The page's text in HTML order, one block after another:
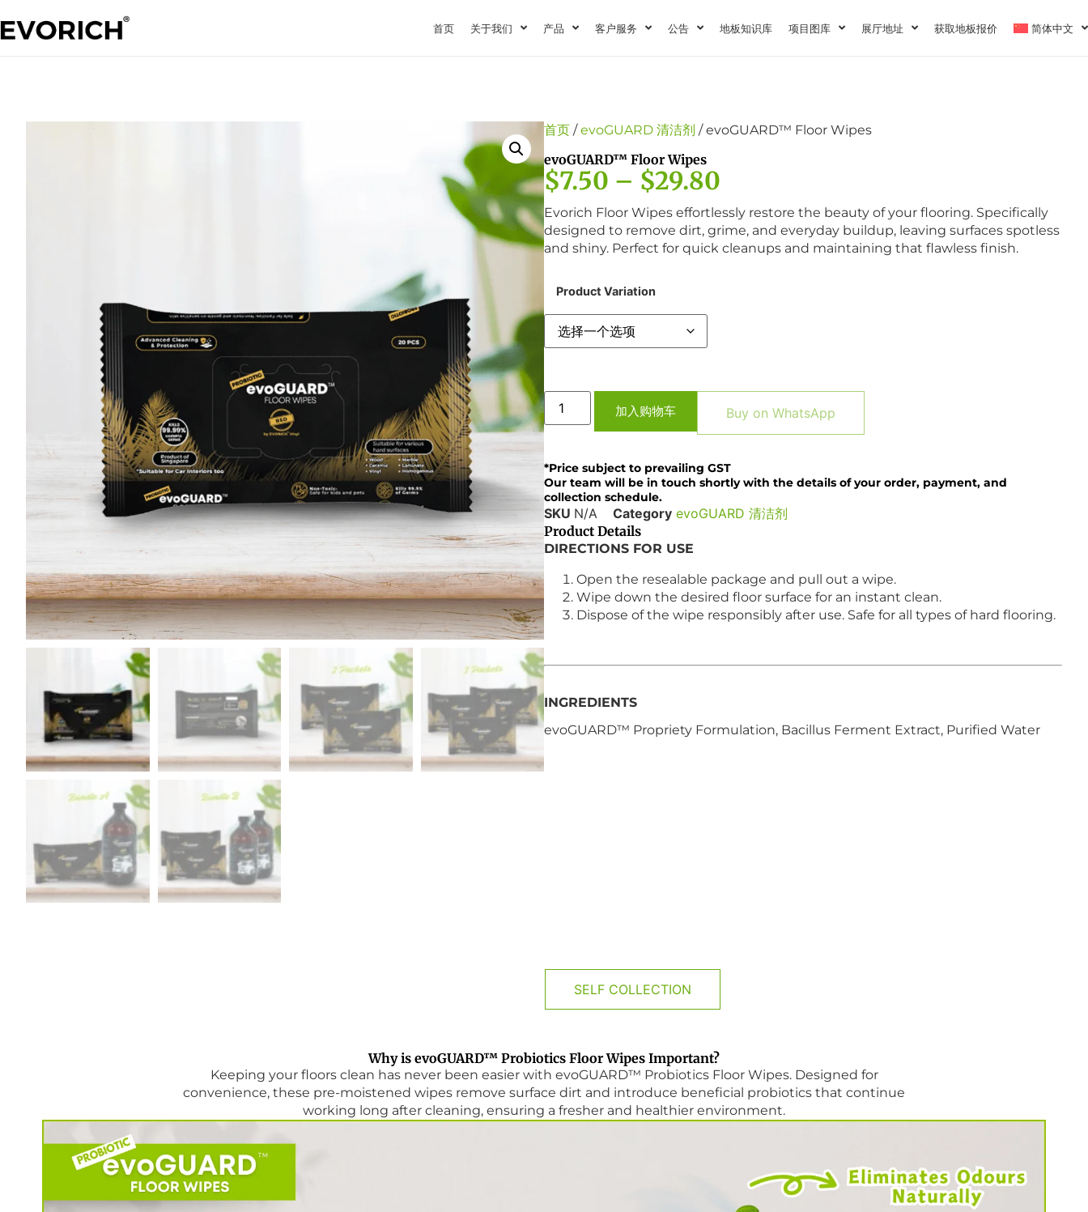
首页 关于我们 产品 客户服务 公告 地板知识库 项目图库 展厅地址 获取地板报价 简体中文
首页 /evoGUARD 清洁剂 / evoGUARD™ Floor Wipes
evoGUARD™ Floor Wipes
$7.50 – $29.80
Evorich Floor Wipes effortlessly restore the beauty of your flooring. Specifically
designed to remove dirt, grime, and everyday buildup, leaving surfaces spotless
and shiny. Perfect for quick cleanups and maintaining that flawless finish.
Product Variation
加入购物车 Buy on WhatsApp
*Price subject to prevailing GST
Our team will be in touch shortly with the details of your order, payment, and
collection schedule.
SKU N/A Category evoGUARD 清洁剂
Product Details
DIRECTIONS FOR USE
Open the resealable package and pull out a wipe.
Wipe down the desired floor surface for an instant clean.
Dispose of the wipe responsibly after use. Safe for all types of hard flooring.
INGREDIENTS
evoGUARD™ Propriety Formulation, Bacillus Ferment Extract, Purified Water
SELF COLLECTION
Why is evoGUARD™ Probiotics Floor Wipes Important?
Keeping your floors clean has never been easier with evoGUARD™ Probiotics Floor Wipes. Designed for
convenience, these pre-moistened wipes remove surface dirt and introduce beneficial probiotics that continue
working long after cleaning, ensuring a fresher and healthier environment.